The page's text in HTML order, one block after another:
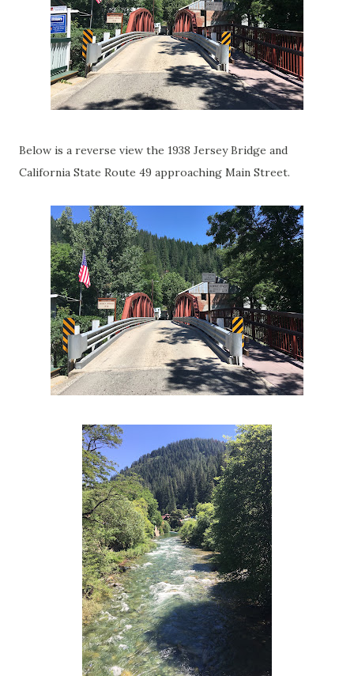
Below is a reverse view the 1938 Jersey Bridge and
California State Route 49 approaching Main Street.